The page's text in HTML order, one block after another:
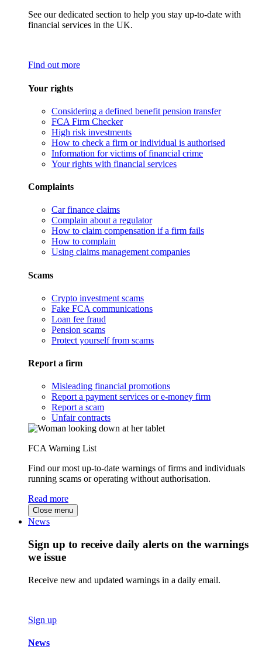
See our dedicated section to help you stay up-to-date with
financial services in the UK.
Find out more
Your rights
Considering a defined benefit pension transfer
FCA Firm Checker
High risk investments
How to check a firm or individual is authorised
Information for victims of financial crime
Your rights with financial services
Complaints
Car finance claims
Complain about a regulator
How to claim compensation if a firm fails
How to complain
Using claims management companies
Scams
Crypto investment scams
Fake FCA communications
Loan fee fraud
Pension scams
Protect yourself from scams
Report a firm
Misleading financial promotions
Report a payment services or e-money firm
Report a scam
Unfair contracts
FCA Warning List
Find our most up-to-date warnings of firms and individuals
running scams or operating without authorisation.
Read more
Close menu
News
Sign up to receive daily alerts on the warnings
we issue
Receive new and updated warnings in a daily email.
Sign up
News